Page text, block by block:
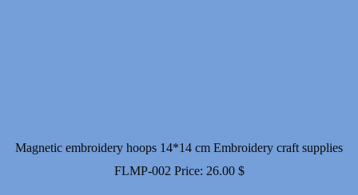
Magnetic embroidery hoops 14*14 cm Embroidery craft supplies
FLMP-002 Price: 26.00 $